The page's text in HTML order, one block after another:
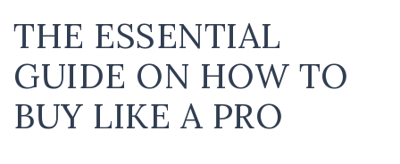
THE ESSENTIAL
GUIDE ON HOW TO
BUY LIKE A PRO